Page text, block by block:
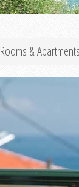
Rooms & Apartments